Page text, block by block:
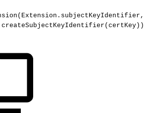
( Extension . subjectKeyIdentifier ,
createSubjectKeyIdentifier ( certKey ) )